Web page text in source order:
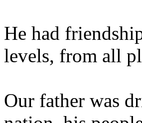
He had
levels, from all
Our father was